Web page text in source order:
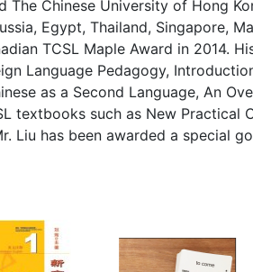
The Chinese University of Hong
Egypt, Thailand, Singapore,
TCSL Maple Award in 2014.
Language Pedagogy,
as a Second Language, An
textbooks such as New Practical
Liu has been awarded a special